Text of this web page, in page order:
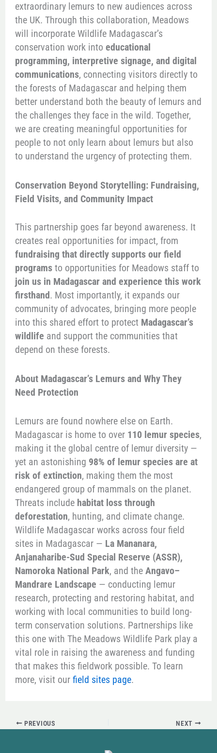
extraordinary lemurs to new audiences across
the UK. Through this collaboration, Meadows
will incorporate Wildlife Madagascar’s
conservation work into educational
programming, interpretive signage, and digital
communications, connecting visitors directly to
the forests of Madagascar and helping them
better understand both the beauty of lemurs and
the challenges they face in the wild. Together,
we are creating meaningful opportunities for
people to not only learn about lemurs but also
to understand the urgency of protecting them.
Conservation Beyond Storytelling: Fundraising,
Field Visits, and Community Impact
This partnership goes far beyond awareness. It
creates real opportunities for impact, from
fundraising that directly supports our field
programsto opportunities for Meadows staff to
join us in Madagascar and experience this work
firsthand. Most importantly, it expands our
community of advocates, bringing more people
into this shared effort to protect Madagascar’s
wildlife and support the communities that
depend on these forests.
About Madagascar’s Lemurs and Why They
Need Protection
Lemurs are found nowhere else on Earth.
Madagascar is home to over 110 lemur species,
making it the global centre of lemur diversity —
yet an astonishing 98% of lemur species are at
risk of extinction, making them the most
endangered group of mammals on the planet.
Threats include habitat loss through
deforestation, hunting, and climate change.
Wildlife Madagascar works across four field
sites in Madagascar — La Mananara,
Anjanaharibe-Sud Special Reserve (ASSR),
Namoroka National Park, and the Angavo–
Mandrare Landscape — conducting lemur
research, protecting and restoring habitat, and
working with local communities to build long-
term conservation solutions. Partnerships like
this one with The Meadows Wildlife Park play a
vital role in raising the awareness and funding
that makes this fieldwork possible. To learn
more, visit ourfield sites page.
PREVIOUS NEXT